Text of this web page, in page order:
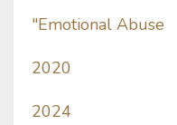
"emotional Abuse
2020
2024